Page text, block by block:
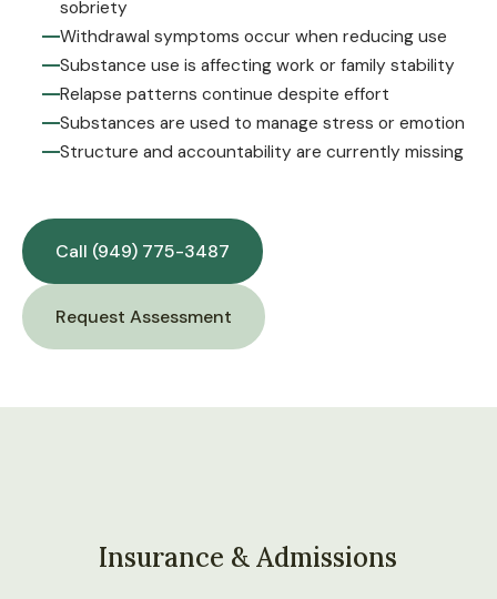
sobriety
Withdrawal symptoms occur when reducing use
Substance use is affecting work or family stability
Relapse patterns continue despite effort
Substances are used to manage stress or emotion
Structure and accountability are currently missing
Call (949) 775-3487
Request Assessment
Insurance & Admissions